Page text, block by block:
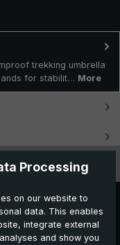
trekking umbrella
for stabilit… More
Processing
on our website to
data. This enables
integrate external
and show you